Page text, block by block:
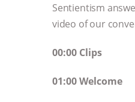
Sentientism
video of our
00:00 Clips
01:00 Welcome